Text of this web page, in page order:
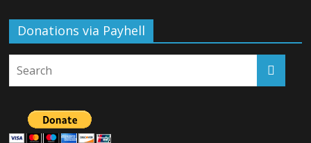
Donations via Payhell